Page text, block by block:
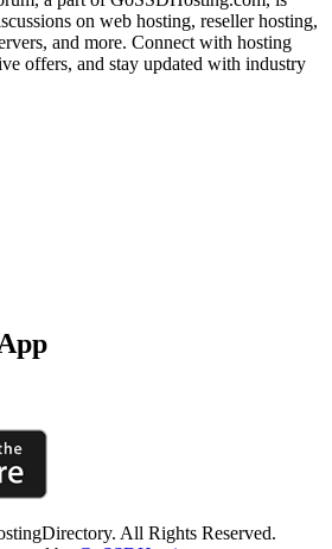
on web hosting, reseller hosting,
and more. Connect with hosting
offers, and stay updated with industry
All Rights Reserved.